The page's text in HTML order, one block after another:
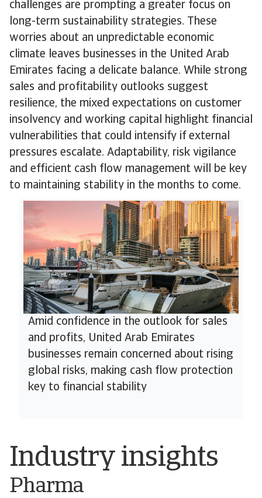
challenges are prompting a greater focus on
long-term sustainability strategies. These
worries about an unpredictable economic
climate leaves businesses in the United Arab
Emirates facing a delicate balance. While strong
sales and profitability outlooks suggest
resilience, the mixed expectations on customer
insolvency and working capital highlight financial
vulnerabilities that could intensify if external
pressures escalate. Adaptability, risk vigilance
and efficient cash flow management will be key
to maintaining stability in the months to come.
Amid confidence in the outlook for sales
and profits, United Arab Emirates
businesses remain concerned about rising
global risks, making cash flow protection
key to financial stability
Industry insights
Pharma